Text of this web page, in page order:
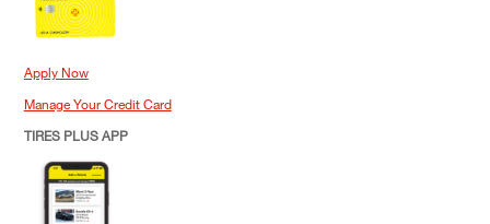
Apply Now
Manage Your Credit Card
TIRES PLUS APP